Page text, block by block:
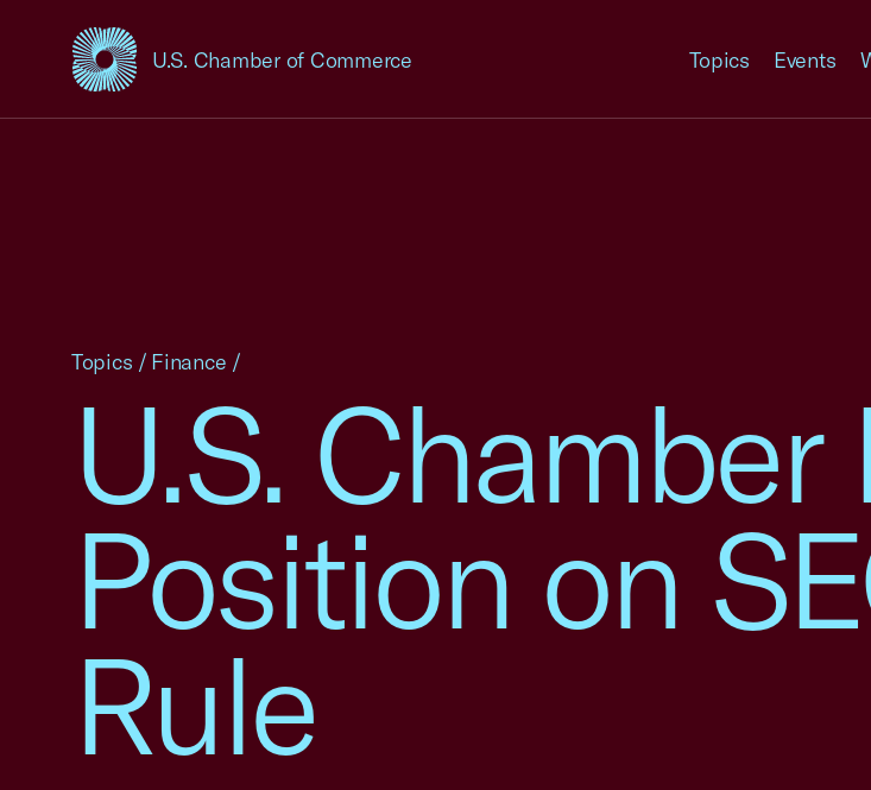
U.S. Chamber of Commerce
USCC Homepage Topics Events
U.S.
Position on
Rule
Topics / Finance /